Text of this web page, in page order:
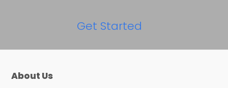
Get Started
About Us